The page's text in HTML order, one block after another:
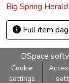
Big Spring Herald
Full item
DSpace
Cookie
settings